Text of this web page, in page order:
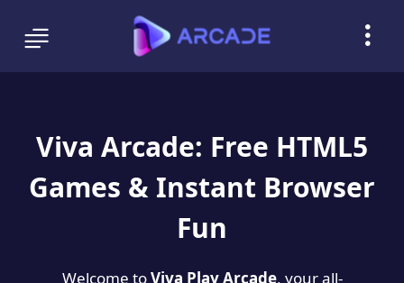
Viva Arcade: Free HTML5
Games & Instant Browser
Fun
Welcome toViva Play Arcade, your all-